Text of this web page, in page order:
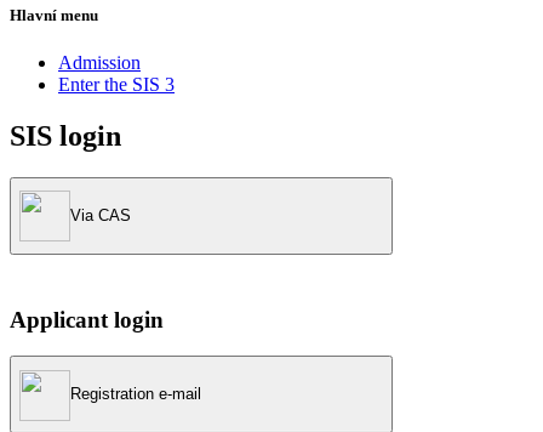
Hlavní menu
Admission
Enter the SIS 3
SIS login
Via CAS
Applicant login
Registration e-mail